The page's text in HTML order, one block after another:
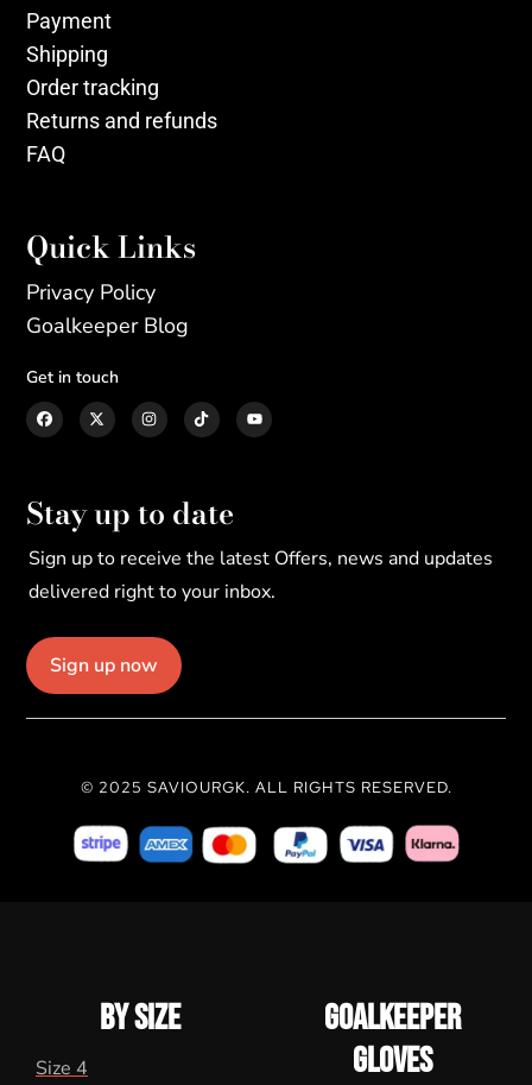
Payment
Shipping
Order tracking
Returns and refunds
FAQ
Quick Links
Privacy Policy
Goalkeeper Blog
Get in touch
Stay up to date
Sign up to receive the latest Offers, news and updates
delivered right to your inbox.
Sign up now
© 2025 SAVIOURGK. ALL RIGHTS RESERVED.
BY SIZE
Size 4
GOALKEEPER
GLOVES